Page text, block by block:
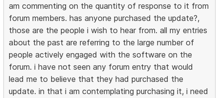
am commenting on the quantity of response to it from
forum members. has anyone purchased the update?,
those are the people i wish to hear from. all my entries
about the past are referring to the large number of
people actively engaged with the software on the
forum. i have not seen any forum entry that would
lead me to believe that they had purchased the
update. in that i am contemplating purchasing it, i need